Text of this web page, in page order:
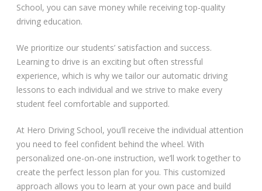
Video Gallery
Getting Started
Driving Test Route Videos
Blog
School, you can save money while receiving top-quality
driving education.
We prioritize our students’ satisfaction and success.
Learning to drive is an exciting but often stressful
experience, which is why we tailor our automatic driving
lessons to each individual and we strive to make every
student feel comfortable and supported.
At Hero Driving School, you’ll receive the individual attention
you need to feel confident behind the wheel. With
personalized one-on-one instruction, we’ll work together to
create the perfect lesson plan for you. This customized
approach allows you to learn at your own pace and build